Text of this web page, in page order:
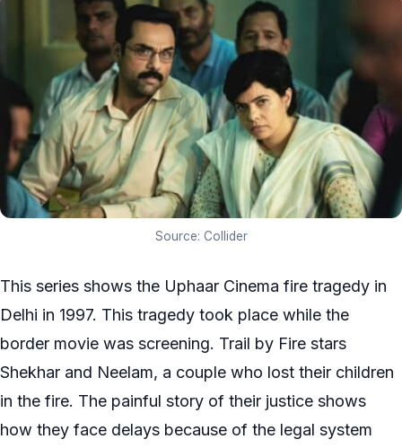
Source: Collider
This series shows the Uphaar Cinema fire tragedy in
Delhi in 1997. This tragedy took place while the
border movie was screening. Trail by Fire stars
Shekhar and Neelam, a couple who lost their children
in the fire. The painful story of their justice shows
how they face delays because of the legal system